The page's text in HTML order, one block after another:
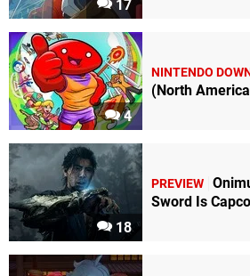
17
4
NINTENDO
(North
18
PREVIEW
Sword Is